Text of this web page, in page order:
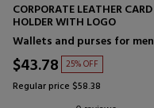
CORPORATE LEATHER CARD
HOLDER WITH LOGO
Wallets and purses for men
$43.78 25% OFF
Regular price $58.38